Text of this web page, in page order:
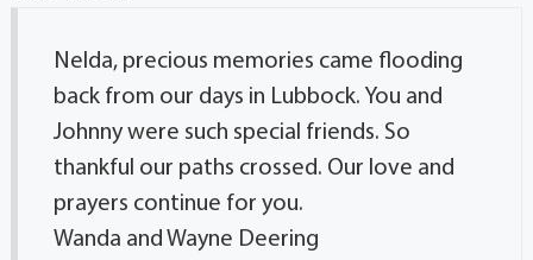
Nelda, precious memories came flooding
back from our days in Lubbock. You and
Johnny were such special friends. So
thankful our paths crossed. Our love and
prayers continue for you.
Wanda and Wayne Deering